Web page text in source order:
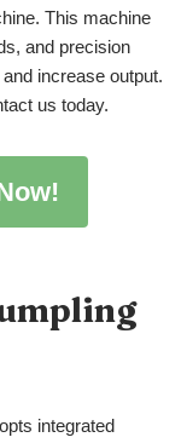
This machine
and precision
increase output.
us today.
integrated